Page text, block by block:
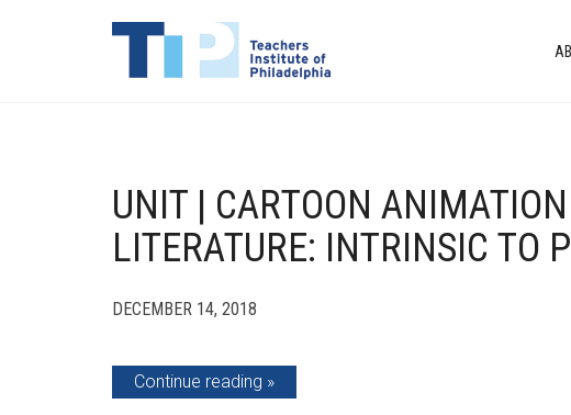
UNIT | CARTOON
LITERATURE: INTRINSIC TO
DECEMBER 14, 2018
Continue reading